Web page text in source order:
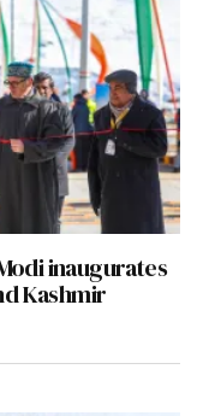
inaugurates
Kashmir